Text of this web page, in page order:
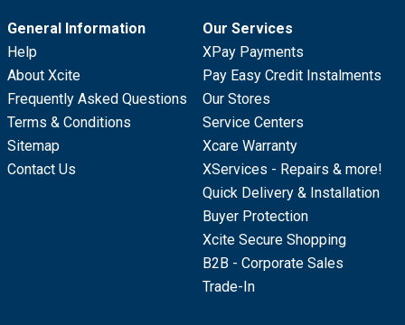
General Information
Help
About Xcite
Frequently Asked Questions
Terms & Conditions
Sitemap
Contact Us
Our Services
XPay Payments
Pay Easy Credit Instalments
Our Stores
Service Centers
Xcare Warranty
XServices - Repairs & more!
Quick Delivery & Installation
Buyer Protection
Xcite Secure Shopping
B2B - Corporate Sales
Trade-In